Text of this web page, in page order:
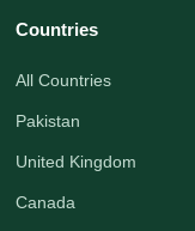
Countries
All Countries
Pakistan
United Kingdom
Canada